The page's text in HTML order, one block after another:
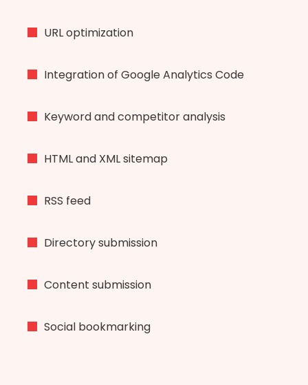
URL optimization
Integration of Google Analytics Code
Keyword and competitor analysis
HTML and XML sitemap
RSS feed
Directory submission
Content submission
Social bookmarking